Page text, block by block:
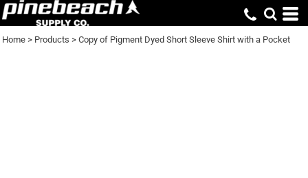
Home > Products > Copy of Pigment Dyed Short Sleeve Shirt with a Pocket